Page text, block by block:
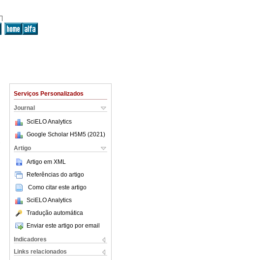
Serviços Personalizados
Journal
SciELO Analytics
Google Scholar H5M5 (2021 )
Artigo
Artigo em XML
Referências do artigo
Como citar este artigo
SciELO Analytics
Tradução automática
Enviar este artigo por email
Indicadores
Links relacionados